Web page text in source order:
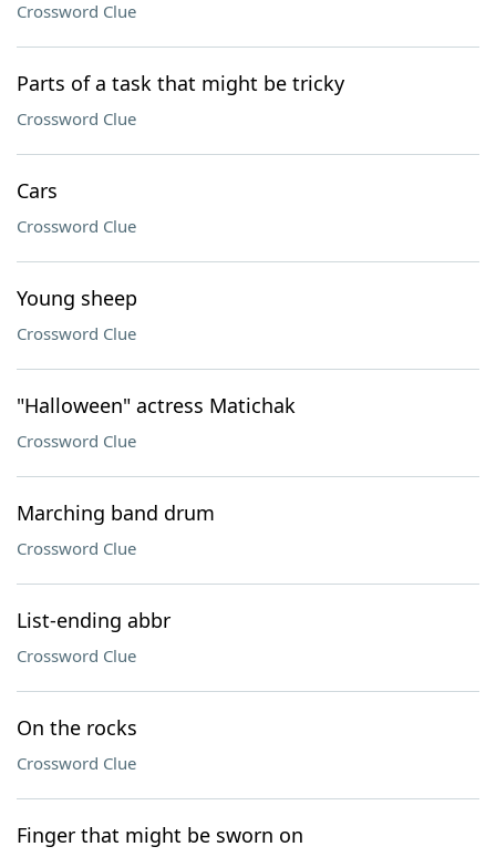
Crossword Clue
Parts of a task that might be tricky
Crossword Clue
Cars
Crossword Clue
Young sheep
Crossword Clue
"Halloween" actress Matichak
Crossword Clue
Marching band drum
Crossword Clue
List-ending abbr
Crossword Clue
On the rocks
Crossword Clue
Finger that might be sworn on